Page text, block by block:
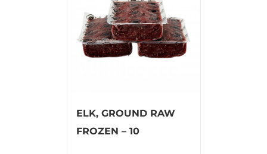
ELK, GROUND RAW
FROZEN – 10